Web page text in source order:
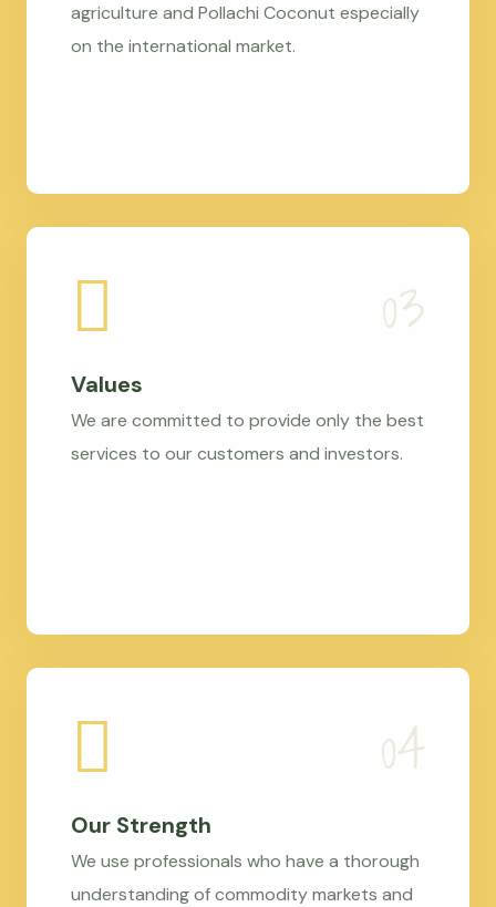
agriculture and Pollachi Coconut especially
on the international market.
Values
We are committed to provide only the best
services to our customers and investors.
Our Strength
We use professionals who have a thorough
understanding of commodity markets and